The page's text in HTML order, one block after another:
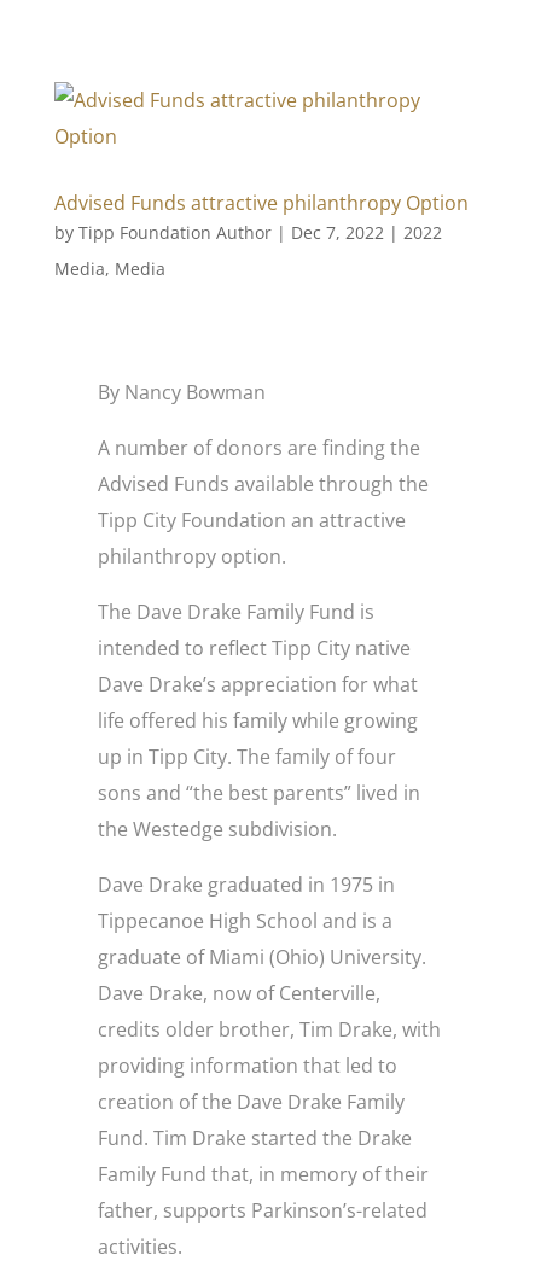
Advised Funds attractive philanthropy Option
by Tipp Foundation Author| Dec 7, 2022| 2022
Media, Media
By Nancy Bowman
A number of donors are finding the
Advised Funds available through the
Tipp City Foundation an attractive
philanthropy option.
The Dave Drake Family Fund is
intended to reflect Tipp City native
Dave Drake’s appreciation for what
life offered his family while growing
up in Tipp City. The family of four
sons and “the best parents” lived in
the Westedge subdivision.
Dave Drake graduated in 1975 in
Tippecanoe High School and is a
graduate of Miami (Ohio) University.
Dave Drake, now of Centerville,
credits older brother, Tim Drake, with
providing information that led to
creation of the Dave Drake Family
Fund. Tim Drake started the Drake
Family Fund that, in memory of their
father, supports Parkinson’s-related
activities.